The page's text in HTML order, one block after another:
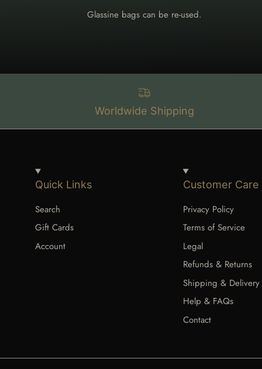
Glassine bags can be re-used.
Worldwide Shipping
Quick Links
Search
Gift Cards
Account
Customer Care
Privacy Policy
Terms of Service
Legal
Refunds & Returns
Shipping & Delivery
Help & FAQs
Contact